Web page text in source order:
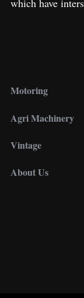
which have
Motoring
Agri Machinery
Vintage
About Us